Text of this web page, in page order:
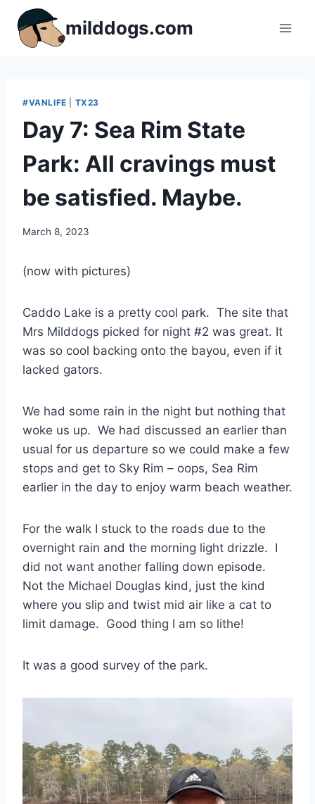
content
milddogs.com
#VANLIFE TX23
Day 7: Sea Rim State
Park: All cravings must
be satisfied. Maybe.
By
March 8, 2023
(now with pictures)
Caddo Lake is a pretty cool park. The site that
Mrs Milddogs picked for night #2 was great. It
was so cool backing onto the bayou, even if it
lacked gators.
We had some rain in the night but nothing that
woke us up. We had discussed an earlier than
usual for us departure so we could make a few
stops and get to Sky Rim – oops, Sea Rim
earlier in the day to enjoy warm beach weather.
For the walk I stuck to the roads due to the
overnight rain and the morning light drizzle. I
did not want another falling down episode.
Not the Michael Douglas kind, just the kind
where you slip and twist mid air like a cat to
limit damage. Good thing I am so lithe!
It was a good survey of the park.